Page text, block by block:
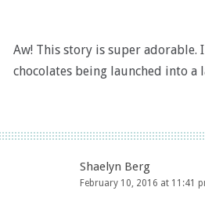
Aw! This story is super
chocolates being launched into a
Shaelyn Berg
February 10, 2016 at 11:41